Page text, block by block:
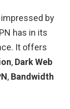
by
has in its
It offers
, Dark Web
, Bandwidth